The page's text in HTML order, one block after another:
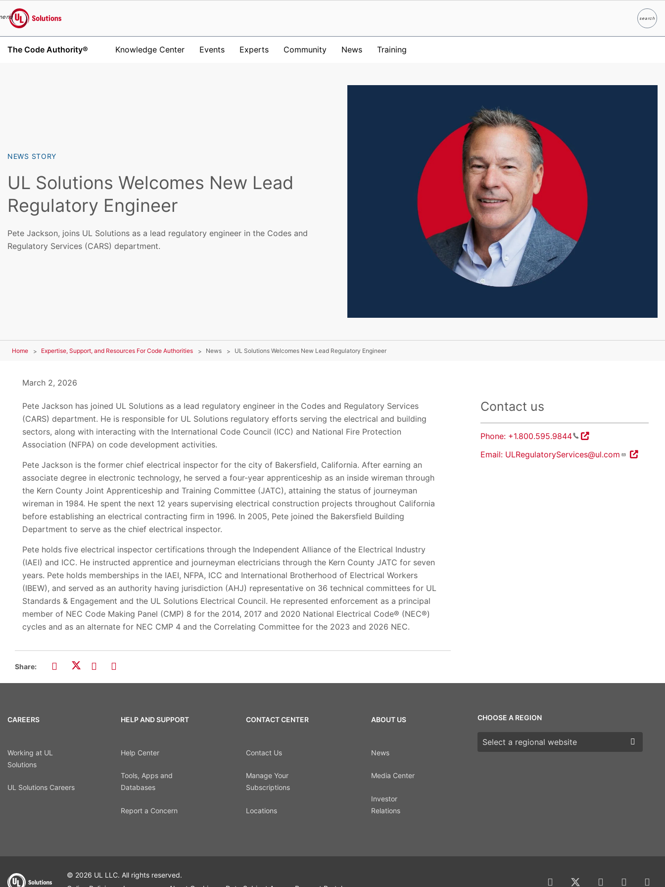
UL Solutions
searchSearch
The Code Authority® Knowledge Center Events Experts Community News Training
NEWS STORY
UL Solutions Welcomes New Lead
Regulatory Engineer
Pete Jackson, joins UL Solutions as a lead regulatory engineer in the Codes and
Regulatory Services (CARS) department.
Home Expertise, Support, and Resources For Code Authorities News UL Solutions Welcomes New Lead Regulatory Engineer
March 2, 2026
Pete Jackson has joined UL Solutions as a lead regulatory engineer in the Codes and Regulatory Services
(CARS) department. He is responsible for UL Solutions regulatory efforts serving the electrical and building
sectors, along with interacting with the International Code Council (ICC) and National Fire Protection
Association (NFPA) on code development activities.
Pete Jackson is the former chief electrical inspector for the city of Bakersfield, California. After earning an
associate degree in electronic technology, he served a four-year apprenticeship as an inside wireman through
the Kern County Joint Apprenticeship and Training Committee (JATC), attaining the status of journeyman
wireman in 1984. He spent the next 12 years supervising electrical construction projects throughout California
before establishing an electrical contracting firm in 1996. In 2005, Pete joined the Bakersfield Building
Department to serve as the chief electrical inspector.
Pete holds five electrical inspector certifications through the Independent Alliance of the Electrical Industry
(IAEI) and ICC. He instructed apprentice and journeyman electricians through the Kern County JATC for seven
years. Pete holds memberships in the IAEI, NFPA, ICC and International Brotherhood of Electrical Workers
(IBEW), and served as an authority having jurisdiction (AHJ) representative on 36 technical committees for UL
Standards & Engagement and the UL Solutions Electrical Council. He represented enforcement as a principal
member of NEC Code Making Panel (CMP) 8 for the 2014, 2017 and 2020 National Electrical Code® (NEC®)
cycles and as an alternate for NEC CMP 4 and the Correlating Committee for the 2023 and 2026 NEC.
Contact us
Phone: +1.800.595.9844
Email: ULRegulatoryServices@ul.com
Share:
CAREERS
Working at UL
Solutions
UL Solutions Careers
HELP AND SUPPORT
Help Center
Tools, Apps and
Databases
Report a Concern
CONTACT CENTER
Contact Us
Manage Your
Subscriptions
Locations
ABOUT US
News
Media Center
Investor
Relations
CHOOSE A REGION
Choose a region
© 2026 UL LLC. All rights reserved.